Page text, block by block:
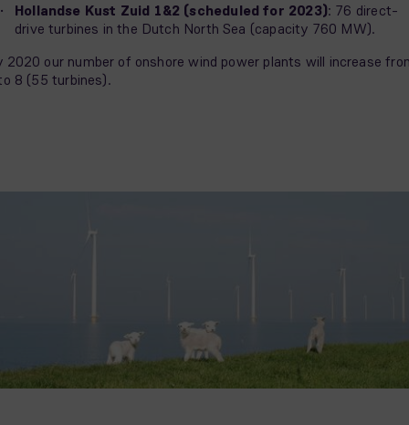
Hollandse Kust Zuid 1&2 (scheduled for 2023): 76 direct-
drive turbines in the Dutch North Sea (capacity 760 MW).
2020 our number of onshore wind power plants will increase
8 (55 turbines).